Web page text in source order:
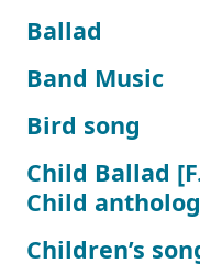
Ballad
Band Music
Bird song
Child Ballad
Child
Children’s